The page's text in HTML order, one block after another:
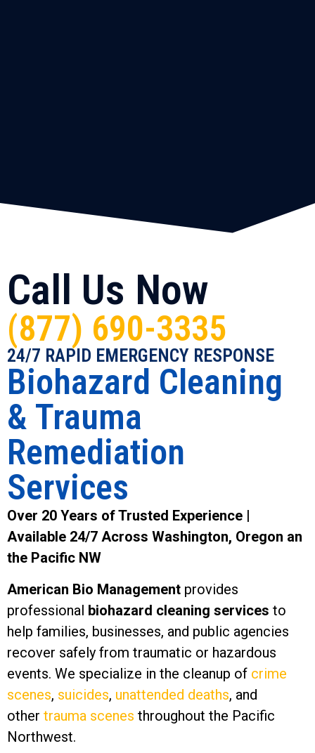
Call Us Now
(877) 690-3335
24/7 RAPID EMERGENCY RESPONSE
Biohazard Cleaning
& Trauma
Remediation
Services
Over 20 Years of Trusted Experience |
Available 24/7 Across Washington, Oregon an
the Pacific NW
American Bio Management provides
professional biohazard cleaning services to
help families, businesses, and public agencies
recover safely from traumatic or hazardous
events. We specialize in the cleanup of crime
scenes, suicides, unattended deaths, and
other trauma scenes throughout the Pacific
Northwest.